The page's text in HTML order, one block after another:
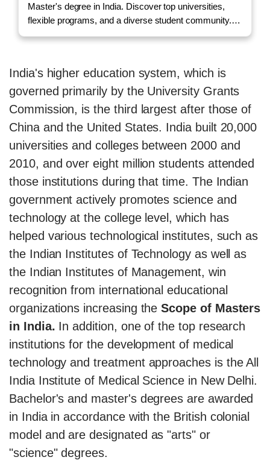
Master's degree in India. Discover top universities,
flexible programs, and a diverse student community.
Call us to Enquire!
India's higher education system, which is
governed primarily by the University Grants
Commission, is the third largest after those of
China and the United States. India built 20,000
universities and colleges between 2000 and
2010, and over eight million students attended
those institutions during that time. The Indian
government actively promotes science and
technology at the college level, which has
helped various technological institutes, such as
the Indian Institutes of Technology as well as
the Indian Institutes of Management, win
recognition from international educational
organizations increasing theScope of Masters
in India. In addition, one of the top research
institutions for the development of medical
technology and treatment approaches is the All
India Institute of Medical Science in New Delhi.
Bachelor's and master's degrees are awarded
in India in accordance with the British colonial
model and are designated as "arts" or
"science" degrees.